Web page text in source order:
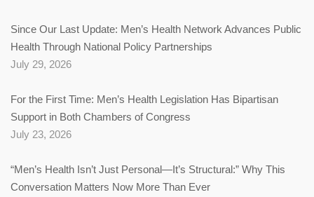
Since Our Last Update: Men’s Health Network Advances Public
Health Through National Policy Partnerships
July 29, 2026
For the First Time: Men’s Health Legislation Has Bipartisan
Support in Both Chambers of Congress
July 23, 2026
“Men’s Health Isn’t Just Personal—It’s Structural:” Why This
Conversation Matters Now More Than Ever